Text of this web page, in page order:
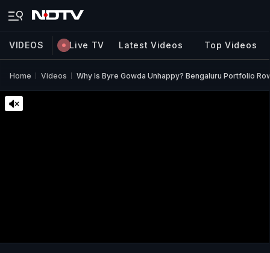
VIDEOS Live TV Latest Videos Top Videos
Home Videos Why Is Byre Gowda Unhappy? Bengaluru Portfolio